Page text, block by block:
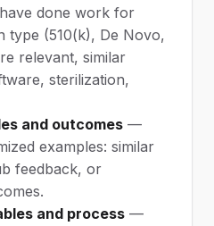
done work for
type (510(k), De Novo,
relevant, similar
sterilization,
and outcomes —
examples: similar
feedback, or
and process —